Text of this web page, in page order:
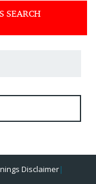
SEARCH
Disclaimer|